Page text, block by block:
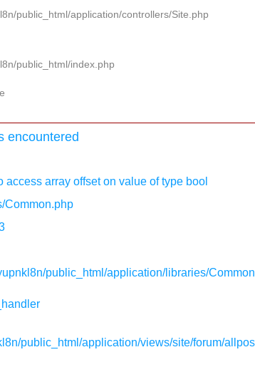
public_html/application/controllers/Site.php
public_html/index.php
encountered
access array offset on value of type bool
Common.php
public_html/application/libraries/
public_html/application/views/site/forum/